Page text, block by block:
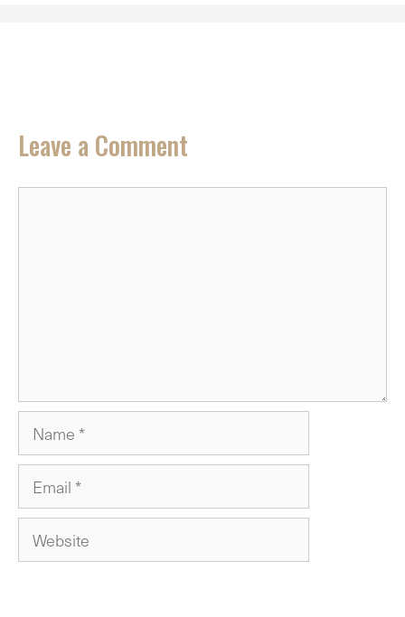
Leave a Comment
Name
Email
Website